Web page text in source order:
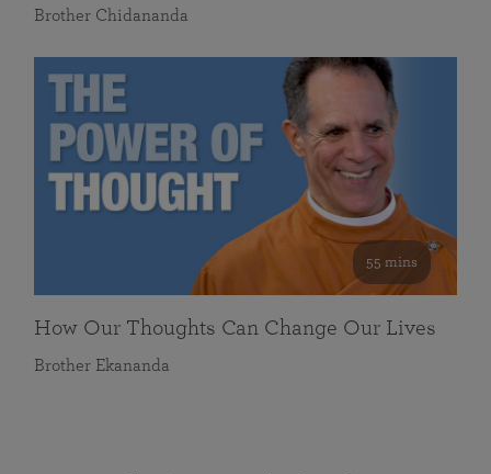
Brother Chidananda
55 mins
How Our Thoughts Can Change Our Lives
Brother Ekananda